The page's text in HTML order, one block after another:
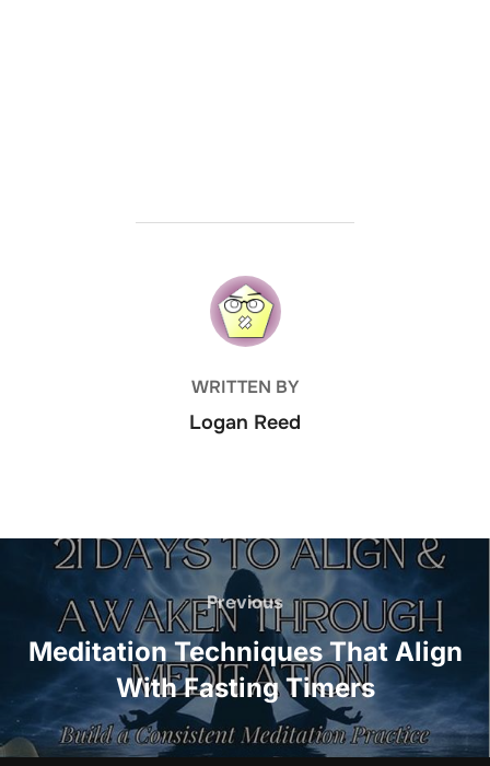
POST AUTHOR
WRITTEN BY
Logan Reed
Post
navigation
Previous
Previous
Meditation Techniques That Align
With Fasting Timers